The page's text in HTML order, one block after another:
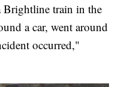
Brightline train in the
a car, went around
occurred,"